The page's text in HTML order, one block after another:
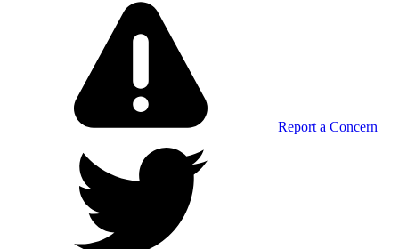
Report a Concern